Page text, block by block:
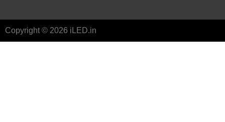
Copyright © 2026 iLED.in